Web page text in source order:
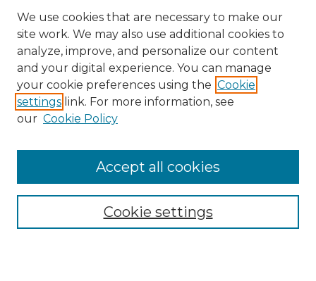
Search
Enter search terms:
Select context to search:
Advanced Search
We use cookies that are necessary to make our
site work. We may also use additional cookies to
analyze, improve, and personalize our content
and your digital experience. You can manage
your cookie preferences using the Cookie
settings link. For more information, see
our Cookie Policy
Cookie settings
Accept all cookies